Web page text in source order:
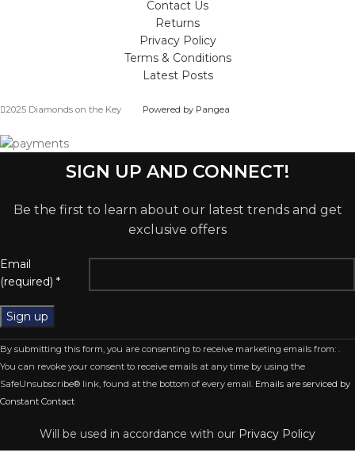
Contact Us
Returns
Privacy Policy
Terms & Conditions
Latest Posts
2025 Diamonds on the Key Powered by Pangea
SIGN UP AND CONNECT!
Be the first to learn about our latest trends and get
exclusive offers
Email
(required) *
Constant
Contact
Use.
Please
field
By submitting this form, you are consenting to receive marketing emails from: .
You can revoke your consent to receive emails at any time by using the
SafeUnsubscribe® link, found at the bottom of every email. Emails are serviced by
Constant Contact
Will be used in accordance with our Privacy Policy